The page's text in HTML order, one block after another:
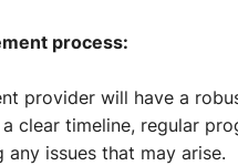
process:
provider will have a
clear timeline, regular
issues that may arise.